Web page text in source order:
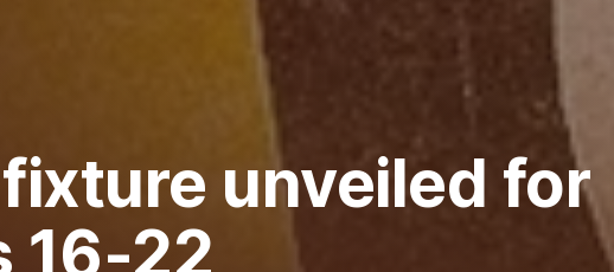
unveiled for
16-22